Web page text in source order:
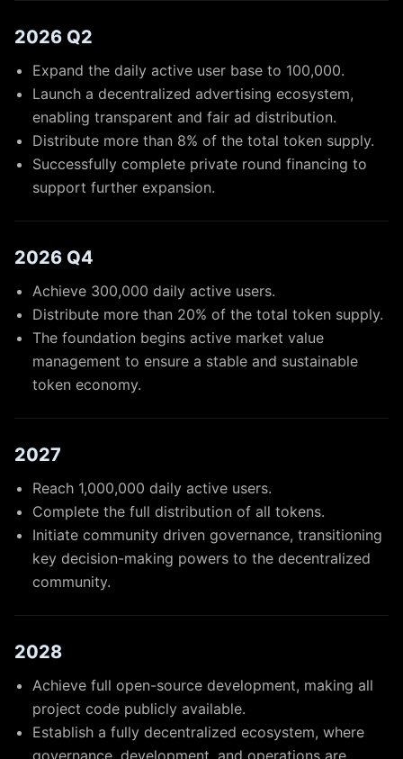
2026 Q2
Expand the daily active user base to 100,000.
Launch a decentralized advertising ecosystem,
enabling transparent and fair ad distribution.
Distribute more than 8% of the total token supply.
Successfully complete private round financing to
support further expansion.
2026 Q4
Achieve 300,000 daily active users.
Distribute more than 20% of the total token supply.
The foundation begins active market value
management to ensure a stable and sustainable
token economy.
2027
Reach 1,000,000 daily active users.
Complete the full distribution of all tokens.
Initiate community driven governance, transitioning
key decision-making powers to the decentralized
community.
2028
Achieve full open-source development, making all
project code publicly available.
Establish a fully decentralized ecosystem, where
governance, development, and operations are